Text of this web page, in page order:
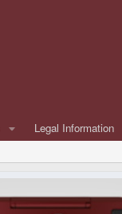
Legal Information